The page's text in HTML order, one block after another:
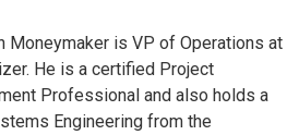
Moneymaker is VP of Operations at
He is a certified Project
Professional and also holds a
Engineering from the